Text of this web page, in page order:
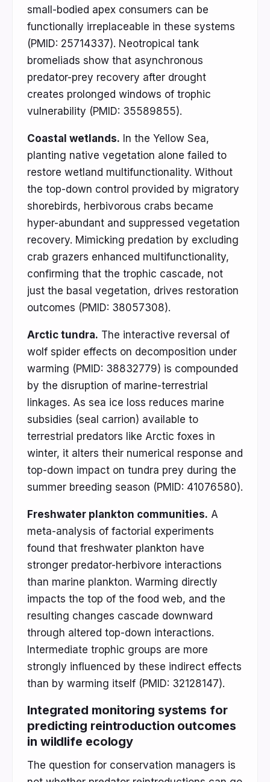
small-bodied apex consumers can be
functionally irreplaceable in these systems
(PMID: 25714337). Neotropical tank
bromeliads show that asynchronous
predator-prey recovery after drought
creates prolonged windows of trophic
vulnerability (PMID: 35589855).
Coastal wetlands. In the Yellow Sea,
planting native vegetation alone failed to
restore wetland multifunctionality. Without
the top-down control provided by migratory
shorebirds, herbivorous crabs became
hyper-abundant and suppressed vegetation
recovery. Mimicking predation by excluding
crab grazers enhanced multifunctionality,
confirming that the trophic cascade, not
just the basal vegetation, drives restoration
outcomes (PMID: 38057308).
Arctic tundra. The interactive reversal of
wolf spider effects on decomposition under
warming (PMID: 38832779) is compounded
by the disruption of marine-terrestrial
linkages. As sea ice loss reduces marine
subsidies (seal carrion) available to
terrestrial predators like Arctic foxes in
winter, it alters their numerical response and
top-down impact on tundra prey during the
summer breeding season (PMID: 41076580).
Freshwater plankton communities. A
meta-analysis of factorial experiments
found that freshwater plankton have
stronger predator-herbivore interactions
than marine plankton. Warming directly
impacts the top of the food web, and the
resulting changes cascade downward
through altered top-down interactions.
Intermediate trophic groups are more
strongly influenced by these indirect effects
than by warming itself (PMID: 32128147).
Integrated monitoring systems for
predicting reintroduction outcomes
in wildlife ecology
The question for conservation managers is